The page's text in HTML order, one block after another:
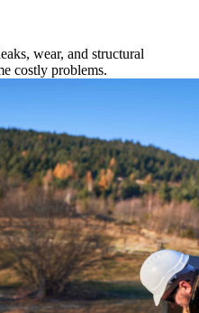
wear, and structural
costly problems.